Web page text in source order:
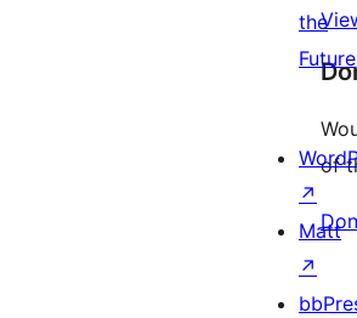
of
the
Future
↗
Matt
↗